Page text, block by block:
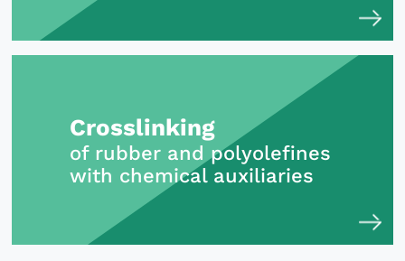
Crosslinking
of rubber and polyolefines
with chemical auxiliaries